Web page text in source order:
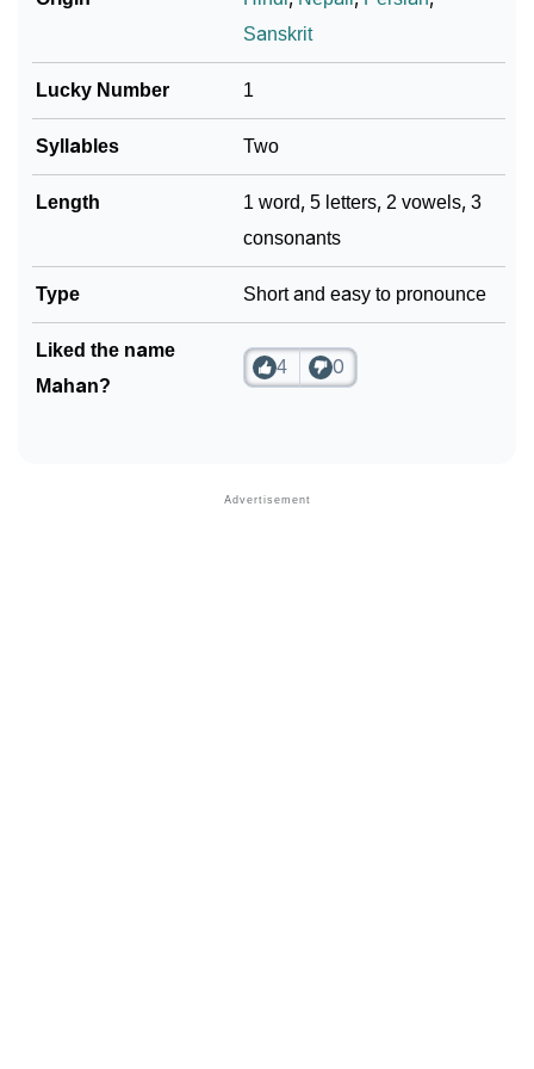
Look Up For Many More Names
❯ Phonemic Representation Of Mahan
Community Experiences
Sanskrit
Lucky Number 1
Syllables Two
Length
1 word, 5 letters, 2 vowels, 3
consonants
Type Short and easy to pronounce
Liked the name
Mahan?
4 0